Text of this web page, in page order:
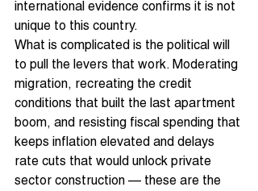
international evidence confirms it is not
unique to this country.
What is complicated is the political will
to pull the levers that work. Moderating
migration, recreating the credit
conditions that built the last apartment
boom, and resisting fiscal spending that
keeps inflation elevated and delays
rate cuts that would unlock private
sector construction — these are the